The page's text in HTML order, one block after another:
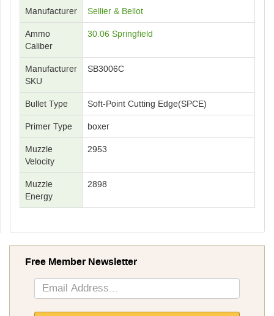
Manufacturer Sellier & Bellot
Ammo
Caliber
30.06 Springfield
Manufacturer
SKU
SB3006C
Bullet Type Soft-Point Cutting Edge(SPCE)
Primer Type boxer
Muzzle
Velocity
2953
Muzzle
Energy
2898
Free Member Newsletter
Sign
Up